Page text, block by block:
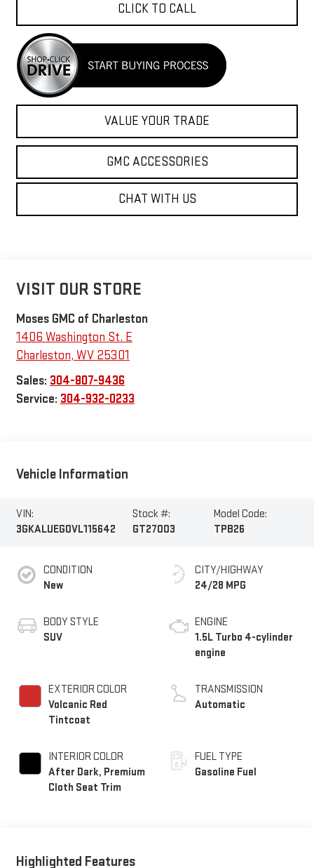
CLICK TO CALL
VALUE YOUR TRADE
GMC ACCESSORIES
CHAT WITH US
VISIT OUR STORE
Moses GMC of Charleston
1406 Washington St. E
Charleston, WV 25301
Sales: 304-807-9436
Service: 304-932-0233
Vehicle Information
VIN:
3GKALUEG0VL115642
Stock #:
GT27003
Model Code:
TPB26
CONDITION
New
BODY STYLE
SUV
EXTERIOR COLOR
Volcanic Red
Tintcoat
INTERIOR COLOR
After Dark, Premium
Cloth Seat Trim
CITY/HIGHWAY
24/28 MPG
ENGINE
1.5L Turbo 4-cylinder
engine
TRANSMISSION
Automatic
FUEL TYPE
Gasoline Fuel
Highlighted Features